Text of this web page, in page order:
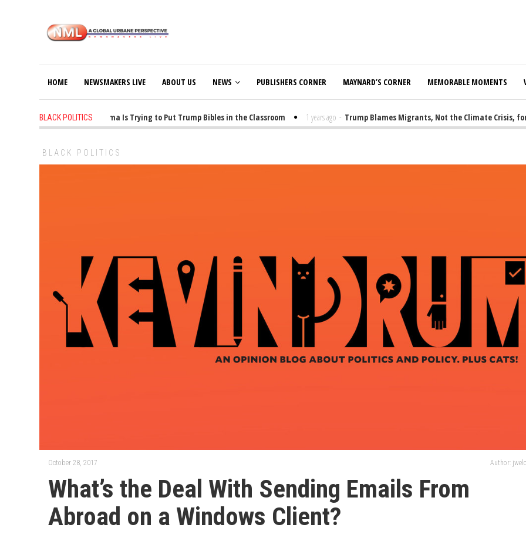
HOME NEWSMAKERS LIVE ABOUT US NEWS PUBLISHERS CORNER MAYNARD’S CORNER MEMORABLE MOMENTS
BLACK POLITICS
1 years ago - Oklahoma Is Trying to Put Trump Bibles in the Classroom 1 years ago - Trump Blames Migrants, Not the Climate Crisis, for
BLACK POLITICS
October 28, 2017 Author:
What’s the Deal With Sending Emails From
Abroad on a Windows Client?